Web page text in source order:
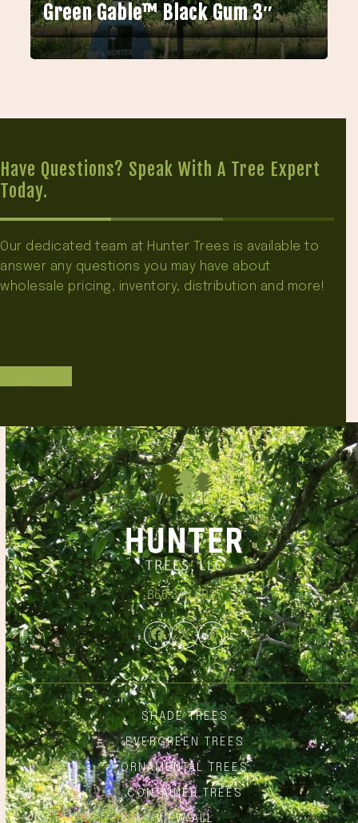
Green Gable™ Black Gum 3″
Have Questions? Speak With A Tree Expert
Today.
Our dedicated team at Hunter Trees is available to
answer any questions you may have about
wholesale pricing, inventory, distribution and more!
866.348.6837
Facebook
TwitterInstagram
SHADE TREES
EVERGREEN TREES
ORNAMENTAL TREES
CONTAINER TREES
VIEW ALL